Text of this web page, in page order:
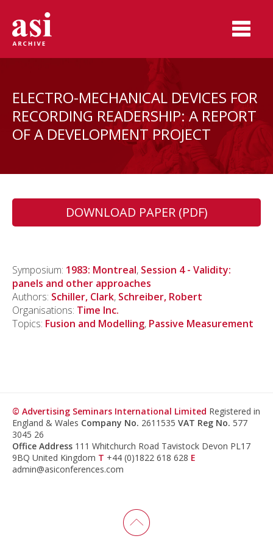
ELECTRO-MECHANICAL DEVICES FOR
RECORDING READERSHIP: A REPORT
OF A DEVELOPMENT PROJECT
DOWNLOAD PAPER (PDF)
Symposium: 1983: Montreal, Session 4 - Validity:
panels and other approaches
Authors: Schiller, Clark, Schreiber, Robert
Organisations: Time Inc.
Topics: Fusion and Modelling, Passive Measurement
© Advertising Seminars International Limited Registered in
England & Wales Company No. 2611535 VAT Reg No. 577
3045 26
Office Address 111 Whitchurch Road Tavistock Devon PL17
9BQ United Kingdom T +44 (0)1822 618 628 E
admin@asiconferences.com